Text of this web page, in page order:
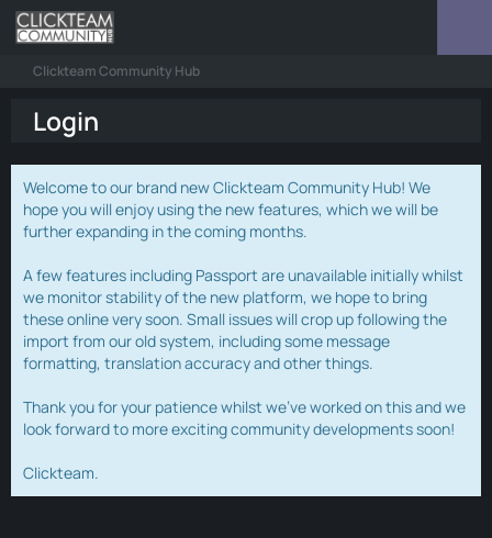
Clickteam Community Hub
Login
Welcome to our brand new Clickteam Community Hub! We
hope you will enjoy using the new features, which we will be
further expanding in the coming months.
A few features including Passport are unavailable initially whilst
we monitor stability of the new platform, we hope to bring
these online very soon. Small issues will crop up following the
import from our old system, including some message
formatting, translation accuracy and other things.
Thank you for your patience whilst we've worked on this and we
look forward to more exciting community developments soon!
Clickteam.